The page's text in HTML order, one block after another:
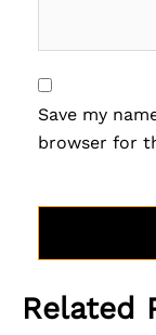
Save my
browser for
Related